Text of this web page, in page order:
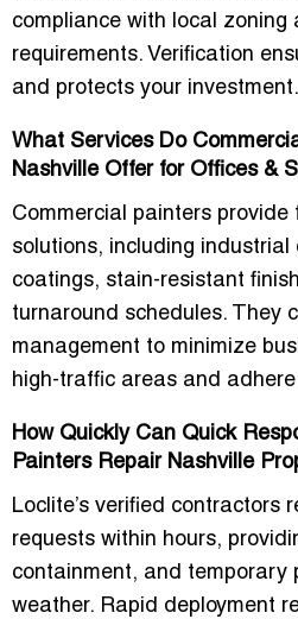
compliance with local zoning
requirements. Verification
and protects your investment.
What Services Do
Nashville Offer for Offices &
Commercial painters
solutions, including industrial
coatings, stain-resistant
turnaround schedules. They
management to minimize
high-traffic areas and
How Quickly Can Quick
Painters Repair Nashville
Loclite’s verified contractors
requests within hours,
containment, and temporary
weather. Rapid deployment